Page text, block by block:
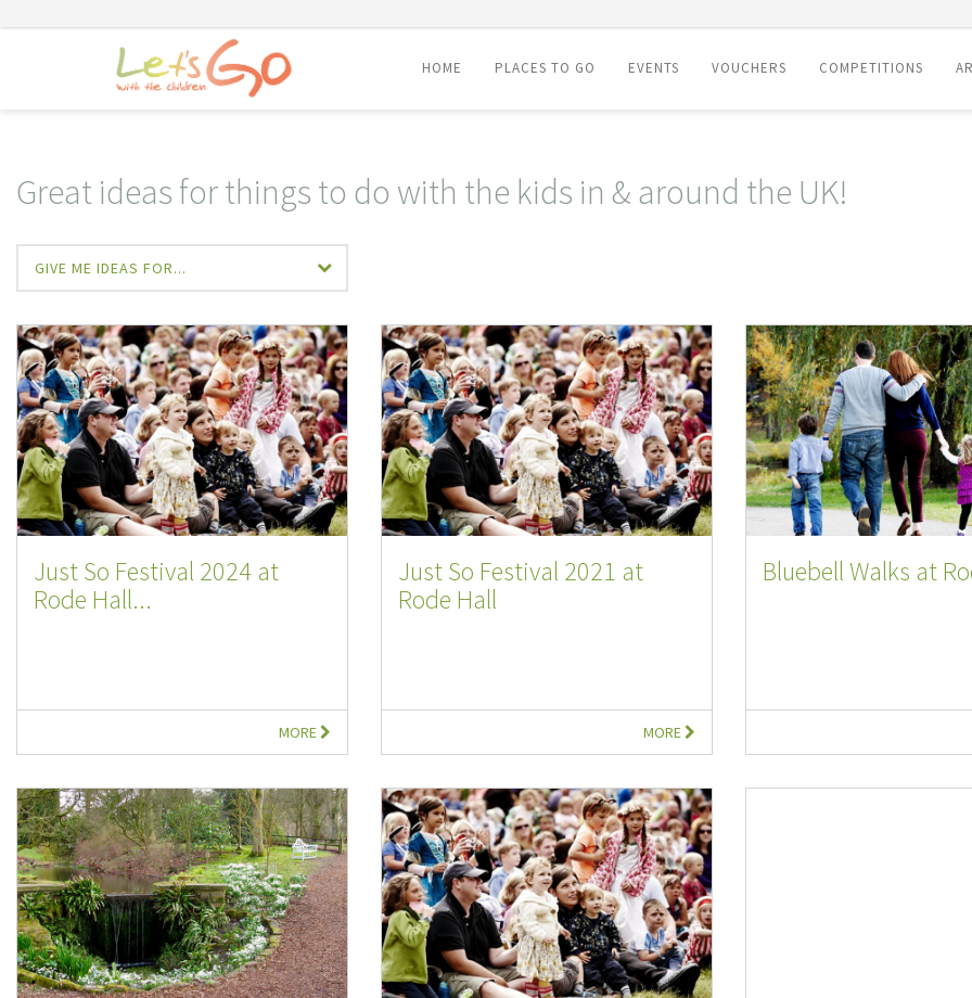
HOME PLACES TO GO EVENTS VOUCHERS COMPETITIONS
Great ideas for things to do with the kids in & around the UK!
GIVE ME IDEAS FOR...
Just So Festival 2024 at
Rode Hall...
MORE
Just So Festival 2021 at
Rode Hall
MORE
Bluebell Walks at